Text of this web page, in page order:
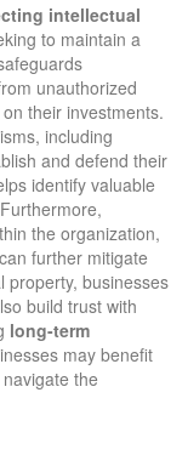
intellectual
to maintain a
unauthorized
their investments.
including
and defend their
identify valuable
the organization,
further mitigate
property, businesses
build trust with
long-term
may benefit
the